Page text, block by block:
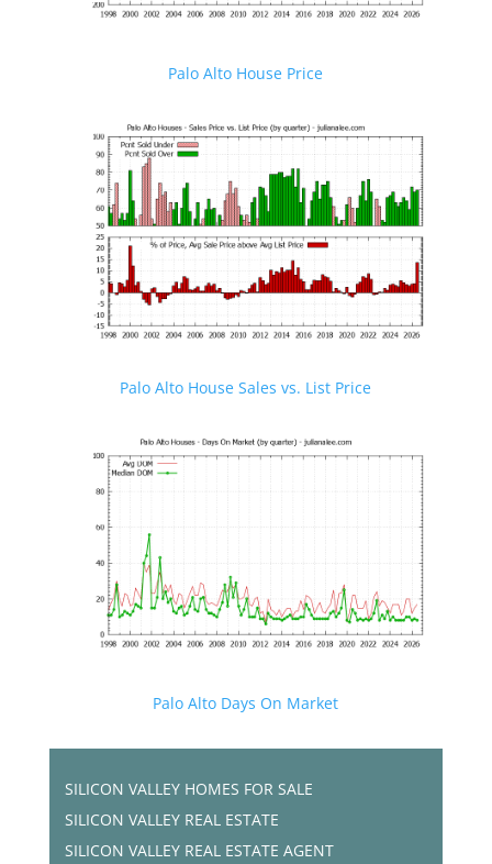
Palo Alto House Price
Palo Alto House Sales vs. List Price
Palo Alto Days On Market
SILICON VALLEY HOMES FOR SALE
SILICON VALLEY REAL ESTATE
SILICON VALLEY REAL ESTATE AGENT